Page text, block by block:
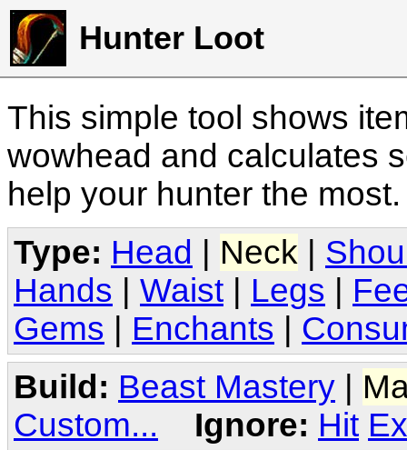
Hunter Loot
This simple tool shows
wowhead and calculates
help your hunter the
Type: Head Neck
Hands
Waist Legs
Gems
Enchants
Build: Beast Mastery |
Custom...
Ignore: Hit